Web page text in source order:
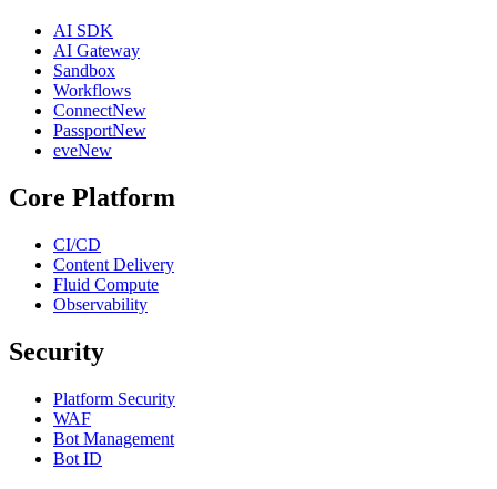
AI SDK
AI Gateway
Sandbox
Workflows
ConnectNew
PassportNew
eveNew
Core Platform
CI/CD
Content Delivery
Fluid Compute
Observability
Security
Platform Security
WAF
Bot Management
Bot ID